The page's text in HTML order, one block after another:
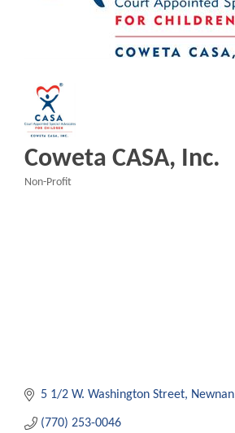
Coweta CASA, Inc.
Non-Profit
5 1/2 W. Washington Street Newnan
(770) 253-0046